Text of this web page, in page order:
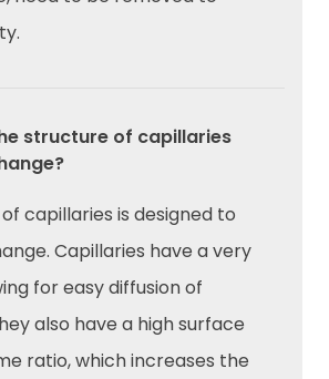
structure of capillaries
capillaries is designed to
Capillaries have a very
for easy diffusion of
also have a high surface
ratio, which increases the